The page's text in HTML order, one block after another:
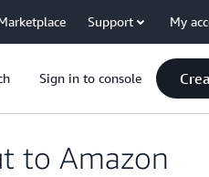
Support My
Sign in to console
to Amazon